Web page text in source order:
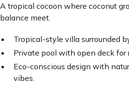
A tropical cocoon where coconut
balance meet.
Tropical-style villa surrounded
Private pool with open deck for
Eco-conscious design with
vibes.